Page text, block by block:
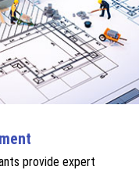
provide expert